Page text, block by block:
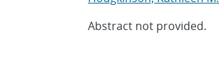
Abstract not provided.